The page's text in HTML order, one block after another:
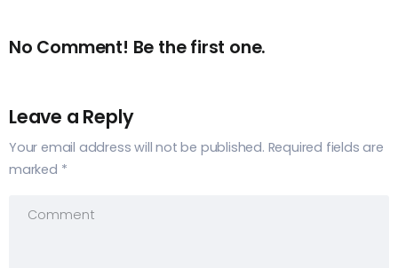
No Comment! Be the first one.
Leave a Reply
Your email address will not be published. Required fields are
marked *